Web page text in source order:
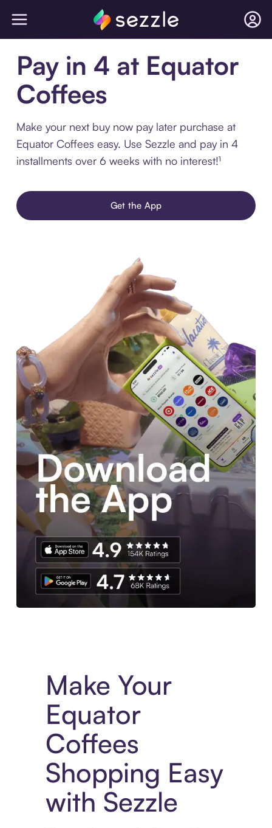
Pay in 4 at Equator
Coffees
Make your next buy now pay later purchase at
Equator Coffees easy. Use Sezzle and pay in 4
installments over 6 weeks with no interest!¹
Get the App
Make Your
Equator
Coffees
Shopping Easy
with Sezzle